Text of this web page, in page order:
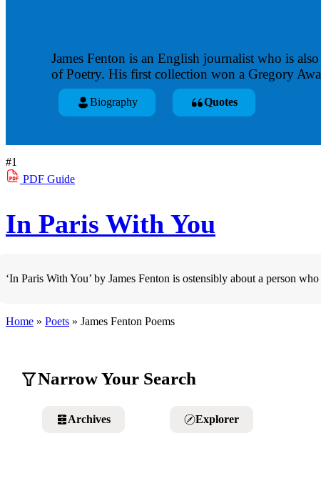
James Fenton is an English journalist who is
of Poetry. His first collection won a Gregory
Biography Quotes
#1
PDF Guide
In Paris With You
‘In Paris With You’ by James Fenton is ostensibly about a person
Home » Poets » James Fenton Poems
Narrow Your Search
Explorer
Archives